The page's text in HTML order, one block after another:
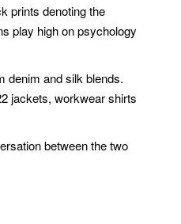
prints denoting the
play high on psychology
denim and silk blends.
jackets, workwear shirts
between the two